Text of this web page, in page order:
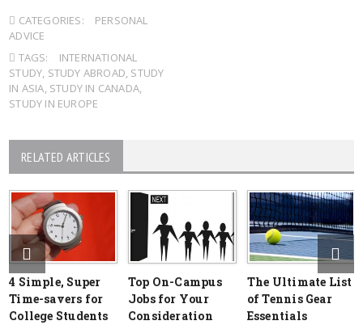
CATEGORIES:
PERSONAL
ADVICE
TAGS:
INTERNATIONAL
STUDY, STUDY ABROAD, STUDY
IN ASIA, STUDY IN CANADA,
STUDY IN EUROPE
RELATED ARTICLES
4 Simple, Super
Time-savers for
College Students
Top On-Campus
Jobs for Your
Consideration
The Ultimate List
of Tennis Gear
Essentials